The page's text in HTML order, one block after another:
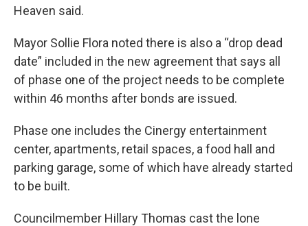
Heaven said.
Mayor Sollie Flora noted there is also a “drop dead
date” included in the new agreement that says all
of phase one of the project needs to be complete
within 46 months after bonds are issued.
Phase one includes the Cinergy entertainment
center, apartments, retail spaces, a food hall and
parking garage, some of which have already started
to be built.
Councilmember Hillary Thomas cast the lone